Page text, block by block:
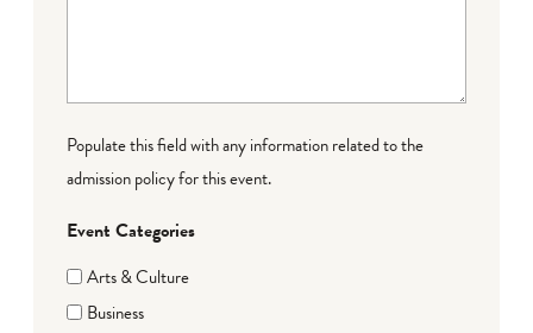
Populate this field with any information related to the
admission policy for this event.
Event Categories
Arts & Culture
Business